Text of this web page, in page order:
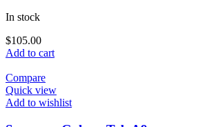
In stock
$105.00
Add to cart
Compare
Quick view
Add to wishlist